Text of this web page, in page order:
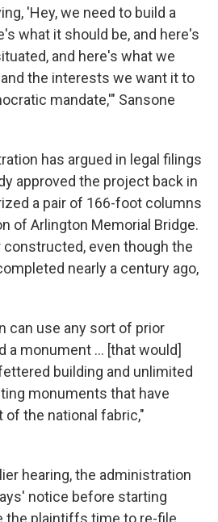
'Hey, we need to build a
what it should be, and here's
and here's what we
the interests we want it to
mandate,'" Sansone
has argued in legal filings
approved the project back in
a pair of 166-foot columns
of Arlington Memorial Bridge.
even though the
nearly a century ago,
can use any sort of prior
a monument … [that would]
building and unlimited
monuments that have
of the national fabric,"
hearing, the administration
notice before starting
the plaintiffs time to re-file